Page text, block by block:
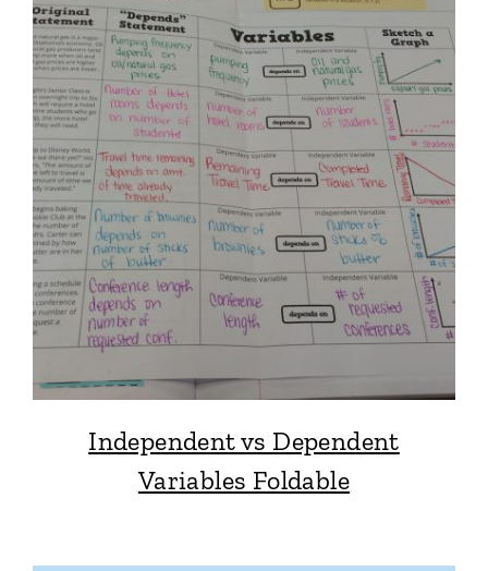
Independent vs Dependent
Variables Foldable